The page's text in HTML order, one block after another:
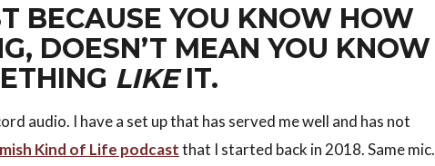
BECAUSE YOU KNOW HOW
DOESN’T MEAN YOU KNOW
LIKEIT.
audio. I have a set up that has served me well and has not
Kind of Life podcastthat I started back in 2018. Same mic.